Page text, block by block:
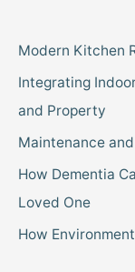
Modern Kitchen
Integrating
and Property
Maintenance
How Dementia
Loved One
How